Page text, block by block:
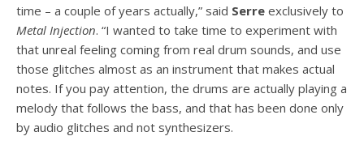
time – a couple of years actually,” said Serre exclusively to
Metal Injection. “I wanted to take time to experiment with
that unreal feeling coming from real drum sounds, and use
those glitches almost as an instrument that makes actual
notes. If you pay attention, the drums are actually playing a
melody that follows the bass, and that has been done only
by audio glitches and not synthesizers.